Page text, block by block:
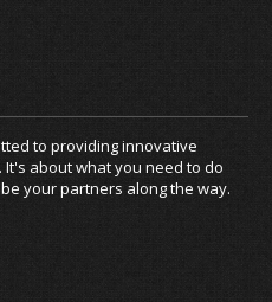
to providing innovative
about what you need to do
your partners along the way.